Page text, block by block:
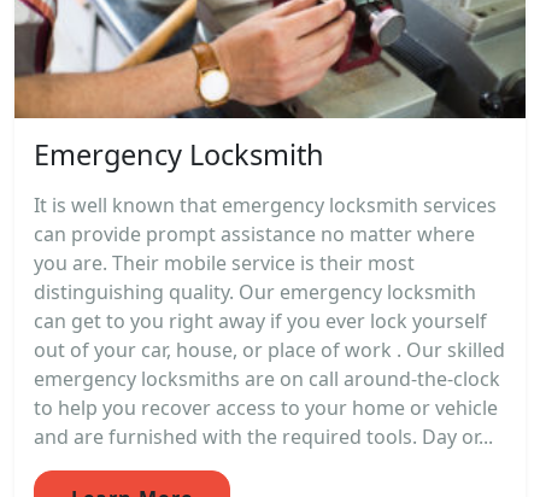
Emergency Locksmith
It is well known that emergency locksmith services
can provide prompt assistance no matter where
you are. Their mobile service is their most
distinguishing quality. Our emergency locksmith
can get to you right away if you ever lock yourself
out of your car, house, or place of work . Our skilled
emergency locksmiths are on call around-the-clock
to help you recover access to your home or vehicle
and are furnished with the required tools. Day or...